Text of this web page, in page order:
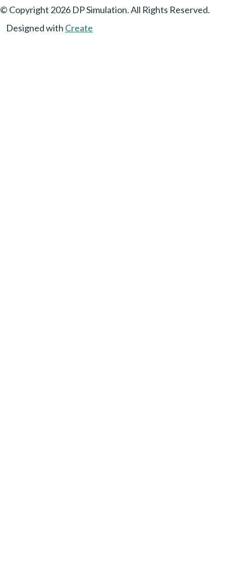
© Copyright 2026 DP Simulation. All Rights Reserved.
Designed with Create